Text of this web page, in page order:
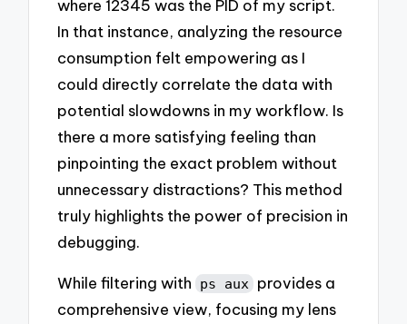
where 12345 was the PID of my script.
In that instance, analyzing the resource
consumption felt empowering as I
could directly correlate the data with
potential slowdowns in my workflow. Is
there a more satisfying feeling than
pinpointing the exact problem without
unnecessary distractions? This method
truly highlights the power of precision in
debugging.
While filtering with ps aux
provides a
comprehensive view, focusing my lens